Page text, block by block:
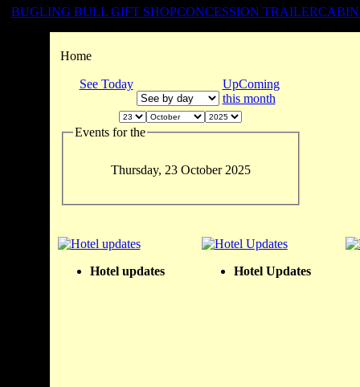
BUGLING BULL GIFT SHOPCONCESSION TRAILER
Home
See Today
UpComing
this month
Events for the
Thursday, 23 October 2025
Hotel updates Hotel Updates